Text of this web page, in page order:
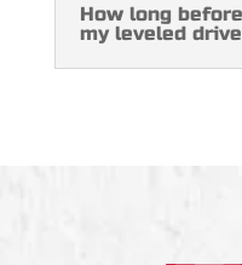
How long
my leveled